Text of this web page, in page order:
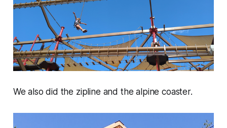
We also did the zipline and the alpine coaster.